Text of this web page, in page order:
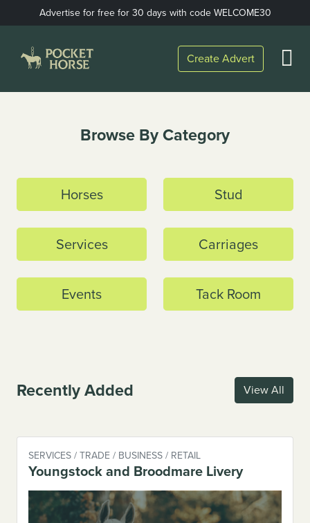
to
Advertise for free for 30 days with code WELCOME30
Create Advert
Open
Menu
Browse By Category
Horses Stud
Services Carriages
Events Tack Room
Recently Added View All
SERVICES / TRADE / BUSINESS / RETAIL
Youngstock and Broodmare Livery